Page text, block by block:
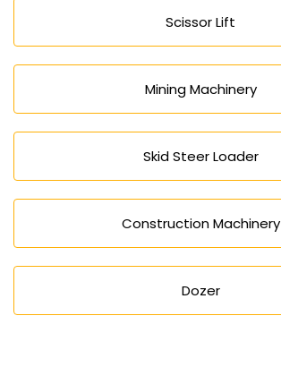
Scissor Lift
Mining Machinery
Skid Steer Loader
Construction Machinery
Dozer